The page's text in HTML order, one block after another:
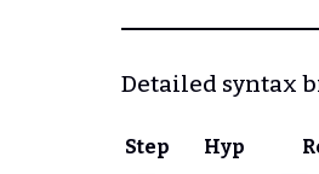
Detailed syntax
Step Hyp